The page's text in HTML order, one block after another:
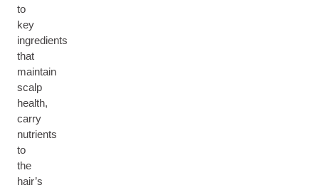
to
key
ingredients
that
maintain
scalp
health,
carry
nutrients
to
the
hair’s